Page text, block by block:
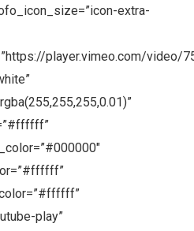
extra-
player.vimeo.com/video/
play”